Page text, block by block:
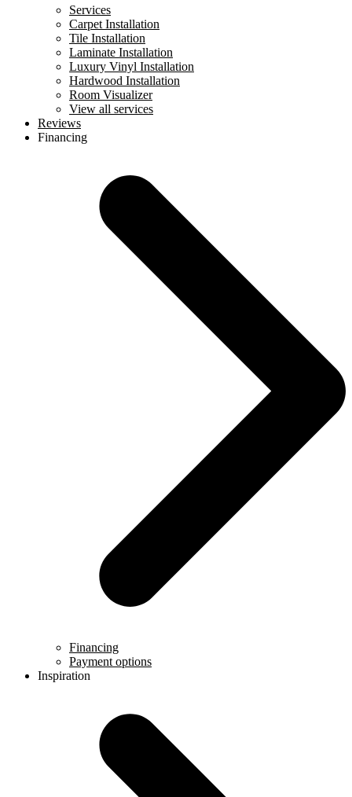
Services
Carpet Installation
Tile Installation
Laminate Installation
Luxury Vinyl Installation
Hardwood Installation
Room Visualizer
View all services
Reviews
Financing
Financing
Payment options
Inspiration